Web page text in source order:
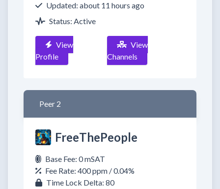
Updated: about 11 hours ago
Status: Active
View
Profile
View
Channels
Peer 2
FreeThePeople
Base Fee: 0 mSAT
Fee Rate: 400 ppm / 0.04%
Time Lock Delta: 80